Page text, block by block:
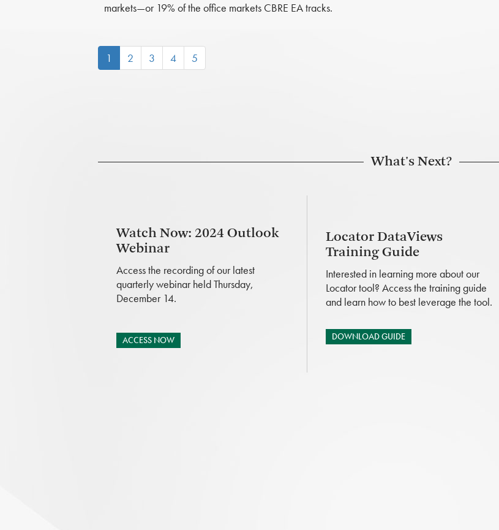
markets—or 19% of the office markets CBRE EA tracks.
1 (current)
2 3 4 5
What's Next?
Watch Now: 2024 Outlook
Webinar
Access the recording of our latest
quarterly webinar held Thursday,
December 14.
ACCESS NOW
Locator DataViews
Training Guide
Interested in learning more about our
Locator tool? Access the training guide
and learn how to best leverage the tool.
DOWNLOAD GUIDE